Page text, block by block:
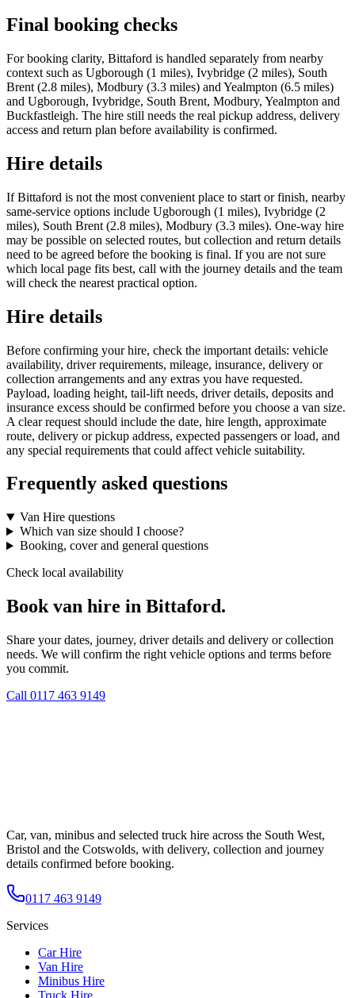
Final booking checks
For booking clarity, Bittaford is handled separately from nearby
context such as Ugborough (1 miles), Ivybridge (2 miles), South
Brent (2.8 miles), Modbury (3.3 miles) and Yealmpton (6.5 miles)
and Ugborough, Ivybridge, South Brent, Modbury, Yealmpton and
Buckfastleigh. The hire still needs the real pickup address, delivery
access and return plan before availability is confirmed.
Hire details
If Bittaford is not the most convenient place to start or finish, nearby
same-service options include Ugborough (1 miles), Ivybridge (2
miles), South Brent (2.8 miles), Modbury (3.3 miles). One-way hire
may be possible on selected routes, but collection and return details
need to be agreed before the booking is final. If you are not sure
which local page fits best, call with the journey details and the team
will check the nearest practical option.
Hire details
Before confirming your hire, check the important details: vehicle
availability, driver requirements, mileage, insurance, delivery or
collection arrangements and any extras you have requested.
Payload, loading height, tail-lift needs, driver details, deposits and
insurance excess should be confirmed before you choose a van size.
A clear request should include the date, hire length, approximate
route, delivery or pickup address, expected passengers or load, and
any special requirements that could affect vehicle suitability.
Frequently asked questions
Van Hire questions
Which van size should I choose?
Booking, cover and general questions
Check local availability
Book van hire in Bittaford.
Share your dates, journey, driver details and delivery or collection
needs. We will confirm the right vehicle options and terms before
you commit.
Call 0117 463 9149
Car, van, minibus and selected truck hire across the South West,
Bristol and the Cotswolds, with delivery, collection and journey
details confirmed before booking.
0117 463 9149
Services
Car Hire
Van Hire
Minibus Hire
Truck Hire